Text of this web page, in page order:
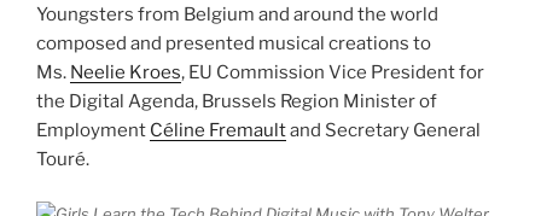
Youngsters from Belgium and around the world
composed and presented musical creations to
Ms. Neelie Kroes, EU Commission Vice President for
the Digital Agenda, Brussels Region Minister of
Employment Céline Fremaultand Secretary General
Touré.